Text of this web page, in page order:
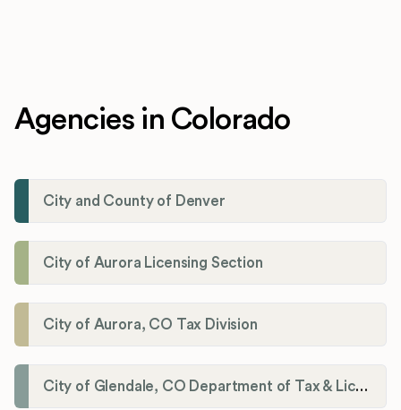
Agencies in Colorado
City and County of Denver
City of Aurora Licensing Section
City of Aurora, CO Tax Division
City of Glendale, CO Department of Tax & Licensing